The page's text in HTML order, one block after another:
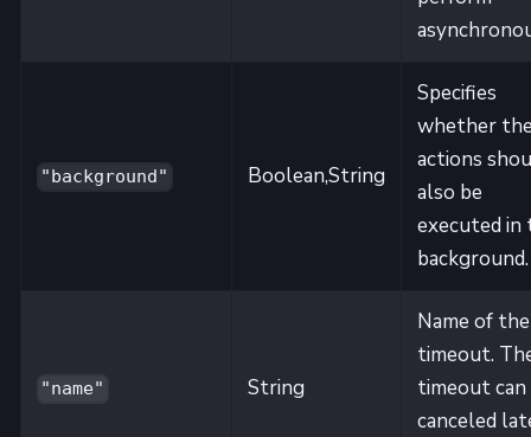
"background" Boolean,String
Specifies
whether
actions
also be
executed in
background.
"name" String
Name of the
timeout.
timeout can
canceled